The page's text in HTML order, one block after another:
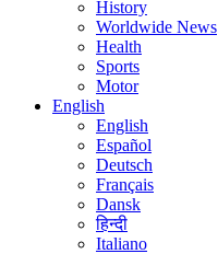
History
Worldwide News
Health
Sports
Motor
English
English
Español
Deutsch
Français
Dansk
हिन्दी
Italiano